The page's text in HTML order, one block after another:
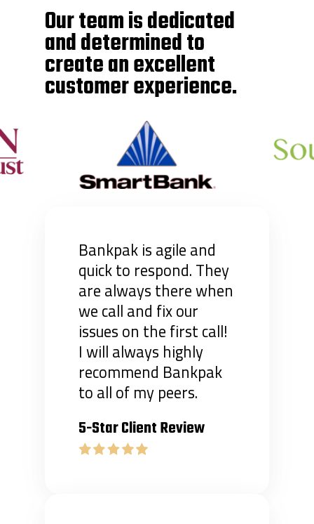
Our team is dedicated
and determined to
create an excellent
customer experience.
Bankpak is agile and
quick to respond. They
are always there when
we call and fix our
issues on the first call!
I will always highly
recommend Bankpak
to all of my peers.
5-Star Client Review